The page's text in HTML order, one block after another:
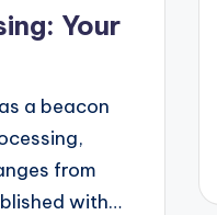
Your
a beacon
from
with…